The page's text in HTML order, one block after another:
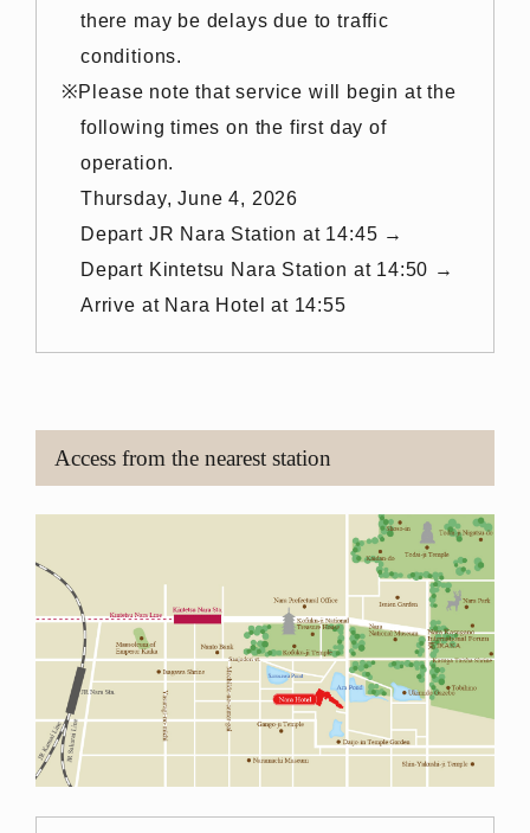
there may be delays due to traffic
conditions.
Please note that service will begin at the
following times on the first day of
operation.
Thursday, June 4, 2026
Depart JR Nara Station at 14:45 →
Depart Kintetsu Nara Station at 14:50 →
Arrive at Nara Hotel at 14:55
Access from the nearest station